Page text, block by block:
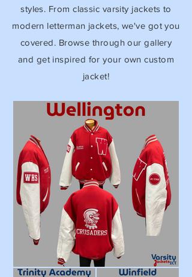
styles. From classic varsity jackets to
modern letterman jackets, we've got you
covered. Browse through our gallery
and get inspired for your own custom
jacket!